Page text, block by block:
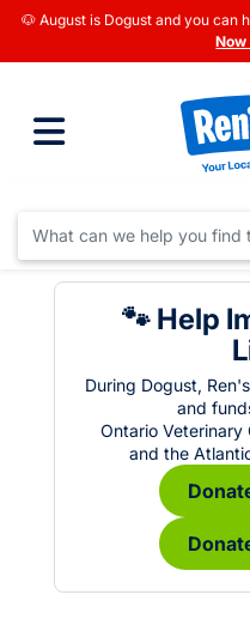
🐶 August is Dogust and you can
🐾 Help
During Dogust,
and
Ontario Veterinary
and the